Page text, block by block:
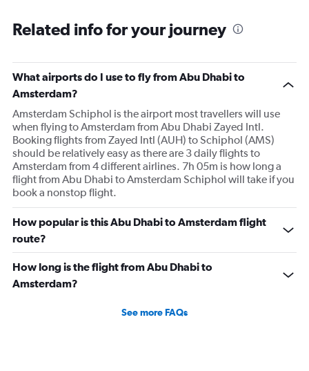
Related info for your journey
What airports do I use to fly from Abu Dhabi to
Amsterdam?
Amsterdam Schiphol is the airport most travellers will use
when flying to Amsterdam from Abu Dhabi Zayed Intl.
Booking flights from Zayed Intl (AUH) to Schiphol (AMS)
should be relatively easy as there are 3 daily flights to
Amsterdam from 4 different airlines. 7h 05m is how long a
flight from Abu Dhabi to Amsterdam Schiphol will take if you
book a nonstop flight.
How popular is this Abu Dhabi to Amsterdam flight
route?
How long is the flight from Abu Dhabi to
Amsterdam?
See more FAQs